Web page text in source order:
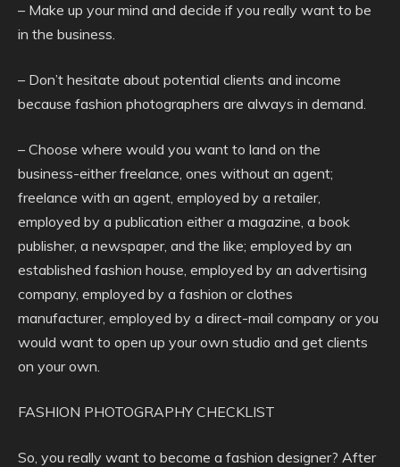
– Make up your mind and decide if you really want to be
in the business.
– Don’t hesitate about potential clients and income
because fashion photographers are always in demand.
– Choose where would you want to land on the
business-either freelance, ones without an agent;
freelance with an agent, employed by a retailer,
employed by a publication either a magazine, a book
publisher, a newspaper, and the like; employed by an
established fashion house, employed by an advertising
company, employed by a fashion or clothes
manufacturer, employed by a direct-mail company or you
would want to open up your own studio and get clients
on your own.
FASHION PHOTOGRAPHY CHECKLIST
So, you really want to become a fashion designer? After